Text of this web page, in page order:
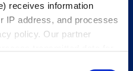
receives information
IP address, and processes
policy. Our partner
We’re happy to